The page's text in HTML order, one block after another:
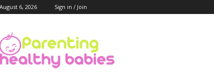
6, 2026 Sign in / Join
Healthy
Babies